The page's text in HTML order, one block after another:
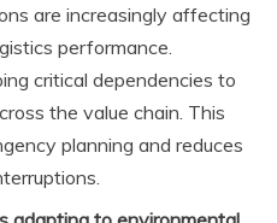
are increasingly affecting
performance.
critical dependencies to
the value chain. This
planning and reduces